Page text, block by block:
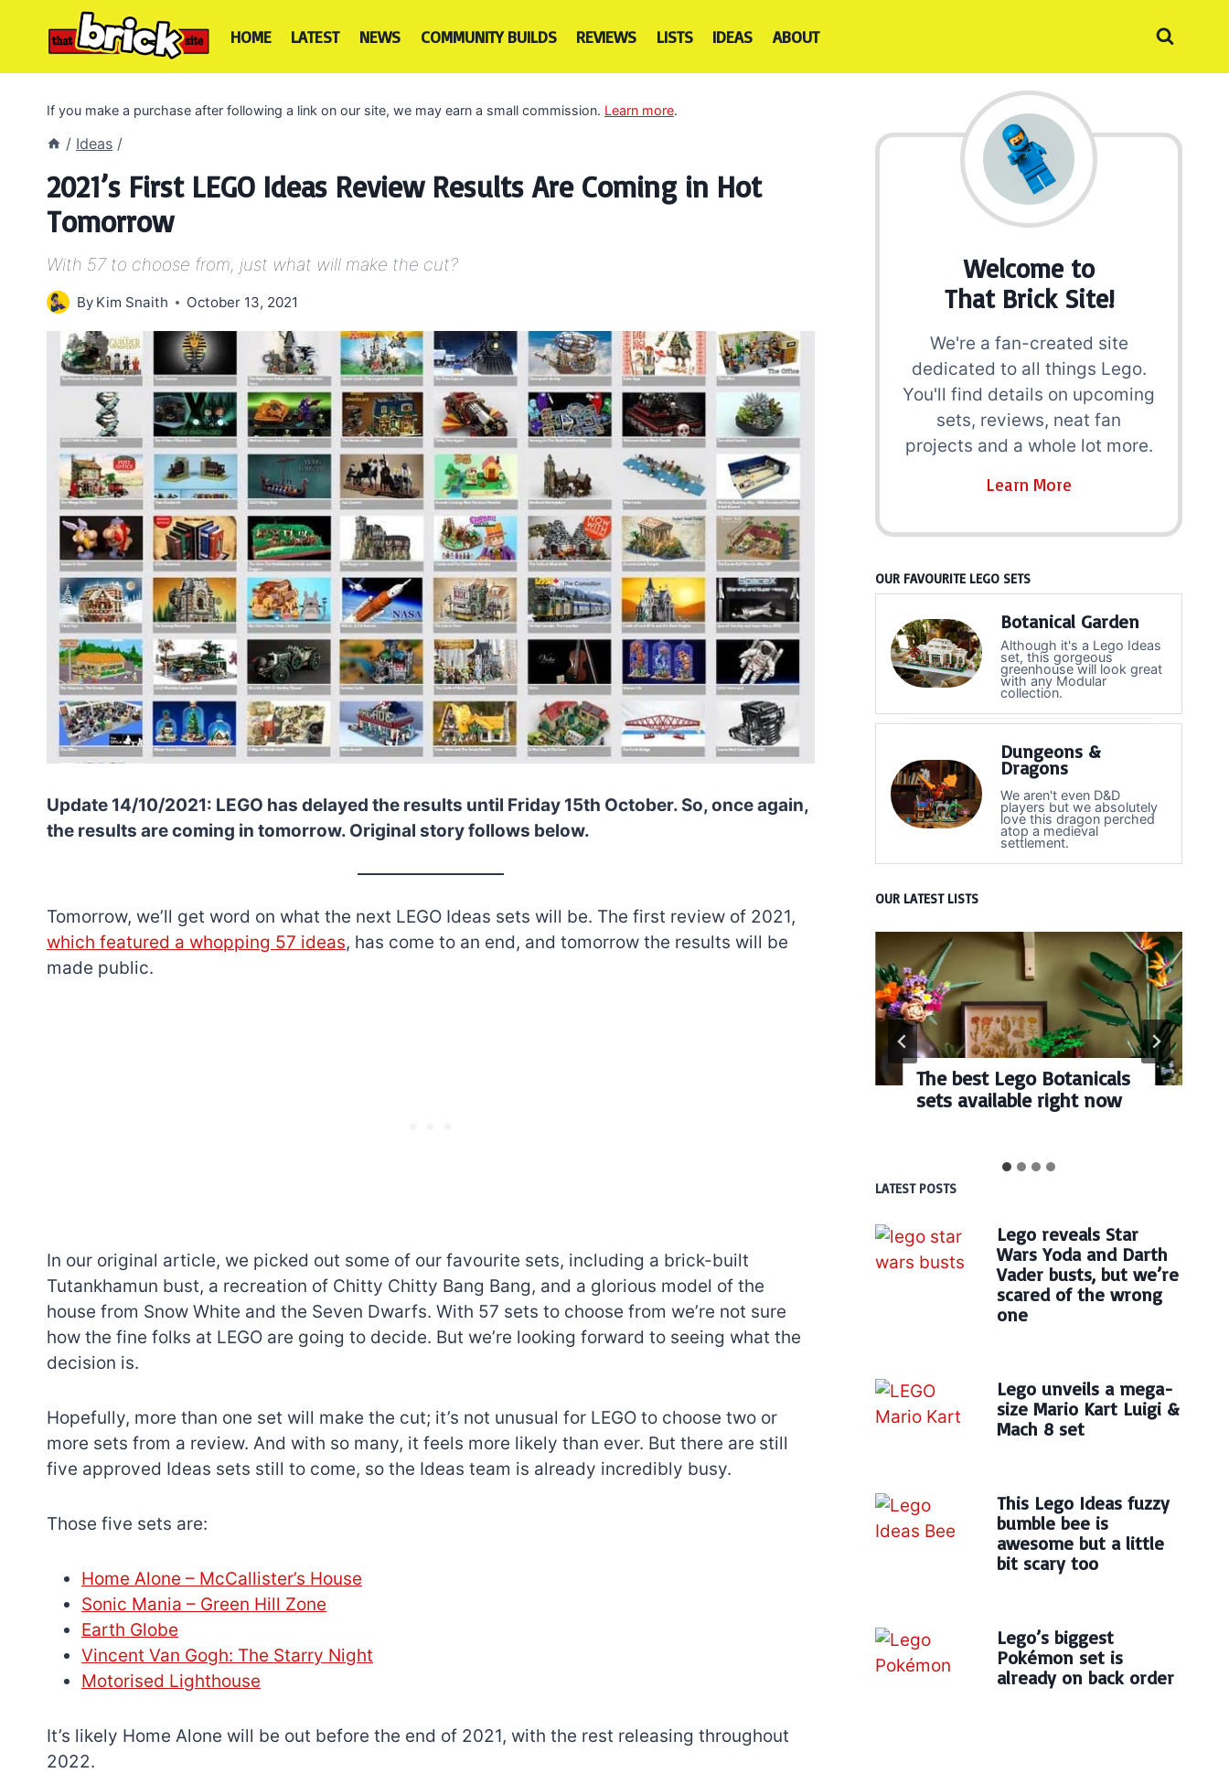
HOME LATEST NEWS COMMUNITY BUILDS REVIEWS LISTS IDEAS ABOUT
If you make a purchase after following a link on our site, we may earn a small commission. Learn more.
/ Ideas /
2021’s First LEGO Ideas Review Results Are Coming in Hot
Tomorrow
With 57 to choose from, just what will make the cut?
By Kim Snaith October 13, 2021
Update 14/10/2021: LEGO has delayed the results until Friday 15th October. So, once again,
the results are coming in tomorrow. Original story follows below.
Tomorrow, we’ll get word on what the next LEGO Ideas sets will be. The first review of 2021,
which featured a whopping 57 ideas, has come to an end, and tomorrow the results will be
made public.
In our original article, we picked out some of our favourite sets, including a brick-built
Tutankhamun bust, a recreation of Chitty Chitty Bang Bang, and a glorious model of the
house from Snow White and the Seven Dwarfs. With 57 sets to choose from we’re not sure
how the fine folks at LEGO are going to decide. But we’re looking forward to seeing what the
decision is.
Hopefully, more than one set will make the cut; it’s not unusual for LEGO to choose two or
more sets from a review. And with so many, it feels more likely than ever. But there are still
five approved Ideas sets still to come, so the Ideas team is already incredibly busy.
Those five sets are:
Home Alone – McCallister’s House
Sonic Mania – Green Hill Zone
Earth Globe
Vincent Van Gogh: The Starry Night
Motorised Lighthouse
It’s likely Home Alone will be out before the end of 2021, with the rest releasing throughout
2022.
Welcome to
That Brick Site!
We're a fan-created site
dedicated to all things Lego.
You'll find details on upcoming
sets, reviews, neat fan
projects and a whole lot more.
Learn More
OUR FAVOURITE LEGO SETS
Botanical Garden
Although it's a Lego Ideas
set, this gorgeous
greenhouse will look great
with any Modular
collection.
Dungeons &
Dragons
We aren't even D&D
players but we absolutely
love this dragon perched
atop a medieval
settlement.
OUR LATEST LISTS
The best Lego Botanicals
sets available right now
LATEST POSTS
Lego reveals Star
Wars Yoda and Darth
Vader busts, but we’re
scared of the wrong
one
Lego unveils a mega-
size Mario Kart Luigi &
Mach 8 set
This Lego Ideas fuzzy
bumble bee is
awesome but a little
bit scary too
Lego’s biggest
Pokémon set is
already on back order